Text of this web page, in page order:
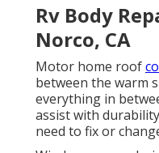
Rv Body
Norco, CA
Motor home roof
between the warm
everything in
assist with
need to fix or